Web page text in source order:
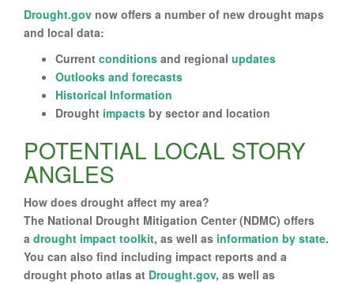
Drought.gov now offers a number of new drought maps
and local data:
Current conditions and regional updates
Outlooks and forecasts
Historical Information
Drought impacts by sector and location
POTENTIAL LOCAL STORY
ANGLES
How does drought affect my area?
The National Drought Mitigation Center (NDMC) offers
a drought impact toolkit, as well as information by state.
You can also find including impact reports and a
drought photo atlas at Drought.gov, as well as